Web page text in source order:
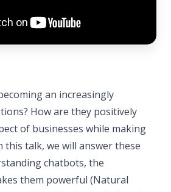
an increasingly
How are they positively
of businesses while making
this talk, we will answer these
chatbots, the
them powerful (Natural